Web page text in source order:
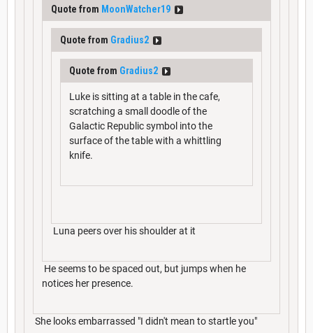
Quote from MoonWatcher19
Quote from Gradius2
Quote from Gradius2
Luke is sitting at a table in the cafe,
scratching a small doodle of the
Galactic Republic symbol into the
surface of the table with a whittling
knife.
Luna peers over his shoulder at it
He seems to be spaced out, but jumps when he
notices her presence.
She looks embarrassed "I didn't mean to startle you"